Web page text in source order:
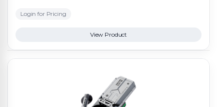
Login for Pricing
View Product